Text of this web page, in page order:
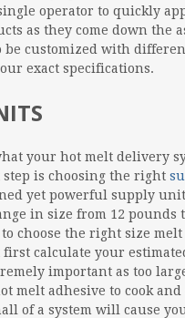
operator to quickly
as they come down the
be customized with
exact specifications.
your hot melt delivery
is choosing the right
yet powerful supply
in size from 12 pounds
choose the right size melt
calculate your
important as too
melt adhesive to cook and
of a system will cause